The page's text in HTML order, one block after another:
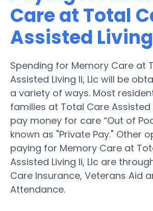
Care at Total
Assisted
Spending for Memory Care at
Assisted Living Ii, Llc will be
a variety of ways. Most
families at Total Care Assisted
pay money for care “Out of
known as "Private Pay." Other
paying for Memory Care at
Assisted Living Ii, Llc are
Care Insurance, Veterans Aid
Attendance.